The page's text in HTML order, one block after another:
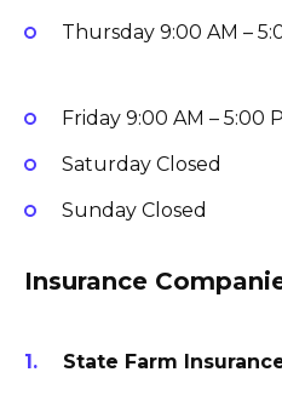
Thursday 9:00 AM –
Friday 9:00 AM – 5:00
Saturday Closed
Sunday Closed
Insurance
State Farm